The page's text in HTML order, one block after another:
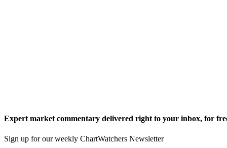
Expert market commentary delivered right to your inbox, for
Sign up for our weekly ChartWatchers Newsletter